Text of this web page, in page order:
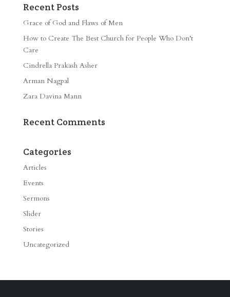
Recent Posts
Grace of God and Flaws of Men
How to Create The Best Church for People Who Don’t
Care
Cindrella Prakash Asher
Arman Nagpal
Zara Davina Mann
Recent Comments
Categories
Articles
Events
Sermons
Slider
Stories
Uncategorized